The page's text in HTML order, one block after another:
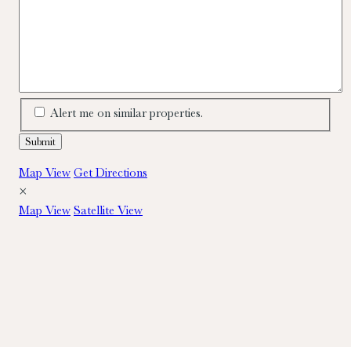
Alert me on similar properties.
Map View Get Directions
×
Map View Satellite View